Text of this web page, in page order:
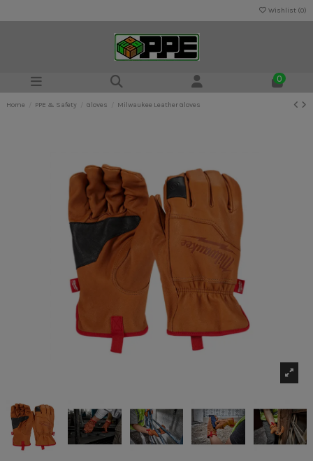
Wishlist (0)
0
Home PPE & Safety Gloves Milwaukee Leather Gloves